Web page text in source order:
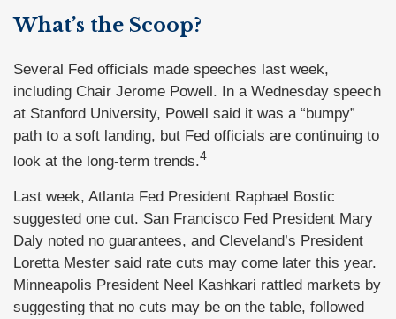
What’s the Scoop?
Several Fed officials made speeches last week,
including Chair Jerome Powell. In a Wednesday speech
at Stanford University, Powell said it was a “bumpy”
path to a soft landing, but Fed officials are continuing to
look at the long-term trends.4
Last week, Atlanta Fed President Raphael Bostic
suggested one cut. San Francisco Fed President Mary
Daly noted no guarantees, and Cleveland’s President
Loretta Mester said rate cuts may come later this year.
Minneapolis President Neel Kashkari rattled markets by
suggesting that no cuts may be on the table, followed